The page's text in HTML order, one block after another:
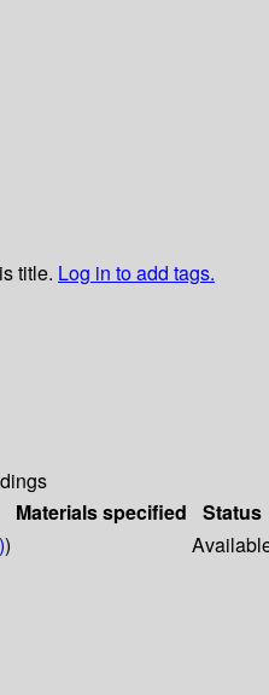
title. Log in to add tags.
Materials specified Status
)